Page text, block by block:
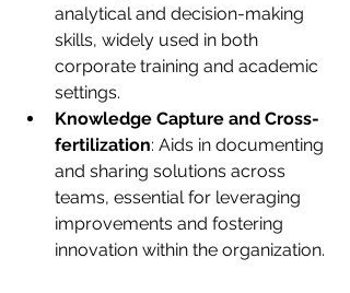
analytical and decision-making
skills, widely used in both
corporate training and academic
settings.
Knowledge Capture and Cross-
fertilization: Aids in documenting
and sharing solutions across
teams, essential for leveraging
improvements and fostering
innovation within the organization.